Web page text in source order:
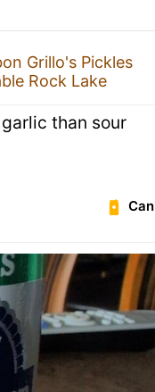
Grillo's Pickles
Rock Lake
than sour
Can